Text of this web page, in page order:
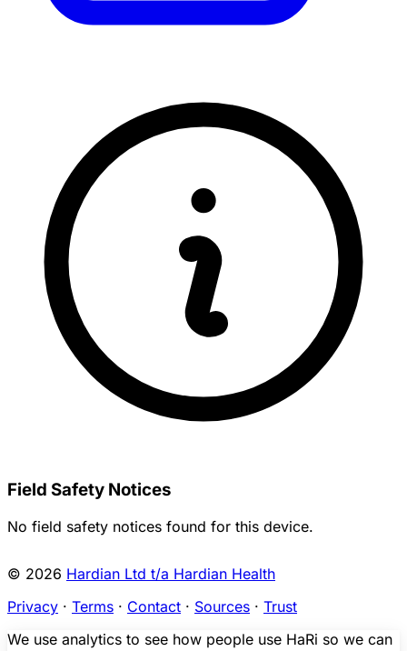
Field Safety Notices
No field safety notices found for this device.
© 2026 Hardian Ltd t/a Hardian Health
Privacy · Terms · Contact · Sources · Trust
We use analytics to see how people use HaRi so we can